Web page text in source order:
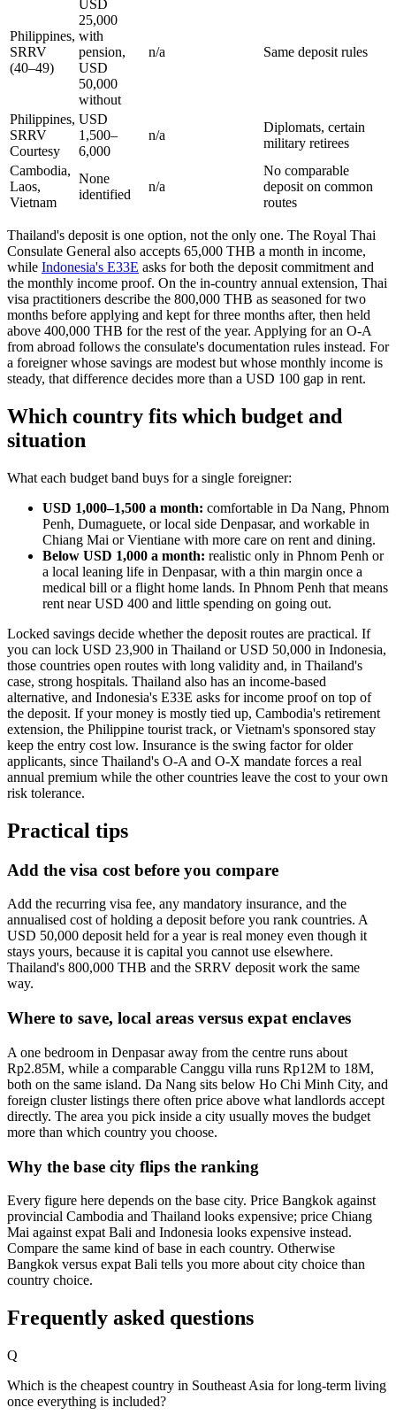
Philippines,
SRRV
(40–49)
USD
25,000
with
pension,
USD
50,000
without
n/a Same deposit rules
Philippines,
SRRV
Courtesy
USD
1,500–
6,000
n/a
Diplomats, certain
military retirees
Cambodia,
Laos,
Vietnam
None
identified
n/a
No comparable
deposit on common
routes
Thailand's deposit is one option, not the only one. The Royal Thai
Consulate General also accepts 65,000 THB a month in income,
while Indonesia's E33E asks for both the deposit commitment and
the monthly income proof. On the in-country annual extension, Thai
visa practitioners describe the 800,000 THB as seasoned for two
months before applying and kept for three months after, then held
above 400,000 THB for the rest of the year. Applying for an O-A
from abroad follows the consulate's documentation rules instead. For
a foreigner whose savings are modest but whose monthly income is
steady, that difference decides more than a USD 100 gap in rent.
Which country fits which budget and
situation
What each budget band buys for a single foreigner:
USD 1,000–1,500 a month: comfortable in Da Nang, Phnom
Penh, Dumaguete, or local side Denpasar, and workable in
Chiang Mai or Vientiane with more care on rent and dining.
Below USD 1,000 a month: realistic only in Phnom Penh or
a local leaning life in Denpasar, with a thin margin once a
medical bill or a flight home lands. In Phnom Penh that means
rent near USD 400 and little spending on going out.
Locked savings decide whether the deposit routes are practical. If
you can lock USD 23,900 in Thailand or USD 50,000 in Indonesia,
those countries open routes with long validity and, in Thailand's
case, strong hospitals. Thailand also has an income-based
alternative, and Indonesia's E33E asks for income proof on top of
the deposit. If your money is mostly tied up, Cambodia's retirement
extension, the Philippine tourist track, or Vietnam's sponsored stay
keep the entry cost low. Insurance is the swing factor for older
applicants, since Thailand's O-A and O-X mandate forces a real
annual premium while the other countries leave the cost to your own
risk tolerance.
Practical tips
Add the visa cost before you compare
Add the recurring visa fee, any mandatory insurance, and the
annualised cost of holding a deposit before you rank countries. A
USD 50,000 deposit held for a year is real money even though it
stays yours, because it is capital you cannot use elsewhere.
Thailand's 800,000 THB and the SRRV deposit work the same
way.
Where to save, local areas versus expat enclaves
A one bedroom in Denpasar away from the centre runs about
Rp2.85M, while a comparable Canggu villa runs Rp12M to 18M,
both on the same island. Da Nang sits below Ho Chi Minh City, and
foreign cluster listings there often price above what landlords accept
directly. The area you pick inside a city usually moves the budget
more than which country you choose.
Why the base city flips the ranking
Every figure here depends on the base city. Price Bangkok against
provincial Cambodia and Thailand looks expensive; price Chiang
Mai against expat Bali and Indonesia looks expensive instead.
Compare the same kind of base in each country. Otherwise
Bangkok versus expat Bali tells you more about city choice than
country choice.
Frequently asked questions
Q
Which is the cheapest country in Southeast Asia for long-term living
once everything is included?